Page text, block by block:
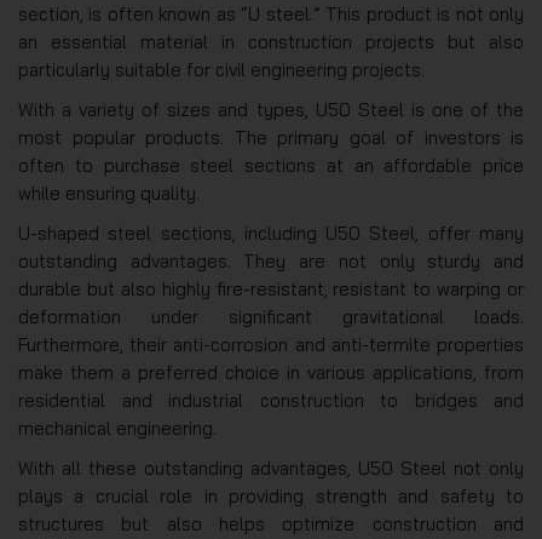
section, is often known as “U steel.” This product is not only
an essential material in construction projects but also
particularly suitable for civil engineering projects.
With a variety of sizes and types, U50 Steel is one of the
most popular products. The primary goal of investors is
often to purchase steel sections at an affordable price
while ensuring quality.
U-shaped steel sections, including U50 Steel, offer many
outstanding advantages. They are not only sturdy and
durable but also highly fire-resistant, resistant to warping or
deformation under significant gravitational loads.
Furthermore, their anti-corrosion and anti-termite properties
make them a preferred choice in various applications, from
residential and industrial construction to bridges and
mechanical engineering.
With all these outstanding advantages, U50 Steel not only
plays a crucial role in providing strength and safety to
structures but also helps optimize construction and